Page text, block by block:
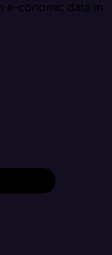
e-conomic data in